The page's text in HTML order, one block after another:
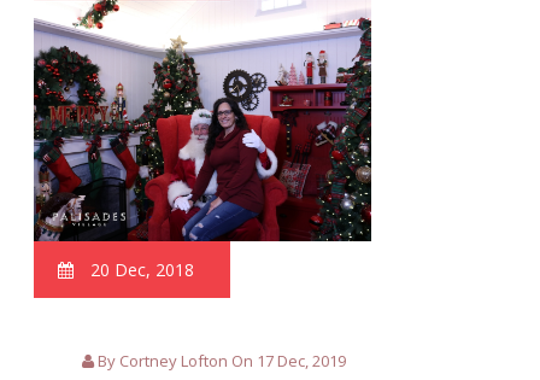
20 Dec, 2018
By Cortney Lofton On 17 Dec, 2019